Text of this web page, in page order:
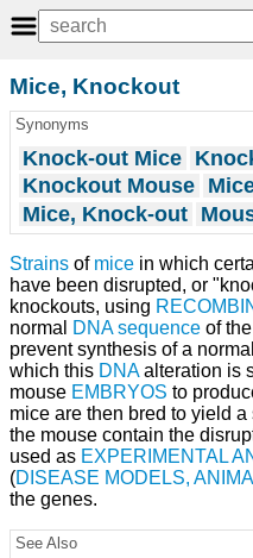
Mice, Knockout
Synonyms
Knock-out Mice
Knockout Mouse
Mice, Knock-out
Strains of mice in which
have been disrupted, or
knockouts, using
normal
DNA sequence of the
prevent synthesis of a
which this DNAalteration is
mouse EMBRYOS to
mice are then bred to yield
the mouse contain the
used as EXPERIMENTAL
(DISEASE MODELS,
the genes.
See Also